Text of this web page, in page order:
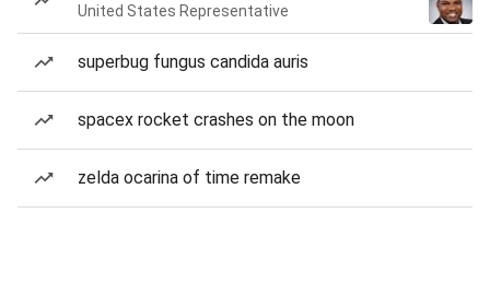
United States Representative
superbug fungus candida auris
spacex rocket crashes on the moon
zelda ocarina of time remake